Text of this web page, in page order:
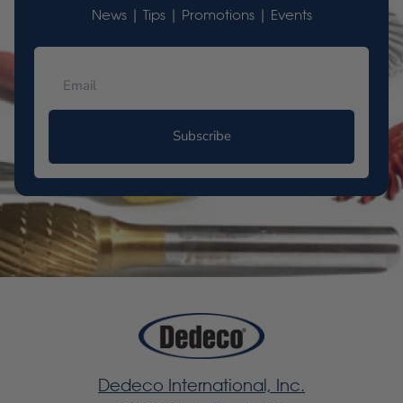
News | Tips | Promotions | Events
Subscribe
Dedeco International, Inc.